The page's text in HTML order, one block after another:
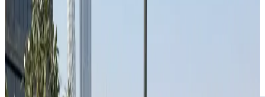
Luxury compact SUV blending Mercedes refinement with
AMG-inspired styling.
Year
2024